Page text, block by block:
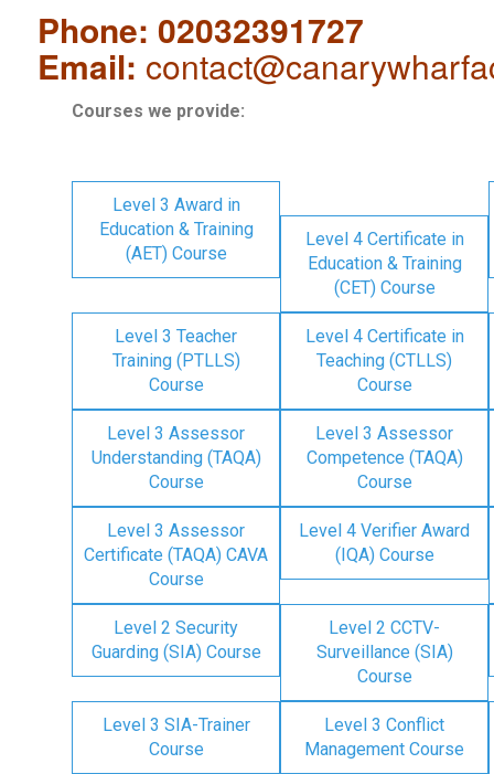
Phone: 02032391727
Email:
Courses we provide:
Level 3 Award in
Education & Training
(AET) Course
Level 4 Certificate in
Education & Training
(CET) Course
Level 3 Teacher
Training (PTLLS)
Course
Level 4 Certificate in
Teaching (CTLLS)
Course
Level 3 Assessor
Understanding (TAQA)
Course
Level 3 Assessor
Competence (TAQA)
Course
Level 3 Assessor
Certificate (TAQA) CAVA
Course
Level 4 Verifier Award
(IQA) Course
Level 2 Security
Guarding (SIA) Course
Level 2 CCTV-
Surveillance (SIA)
Course
Level 3 SIA-Trainer
Course
Level 3 Conflict
Management Course